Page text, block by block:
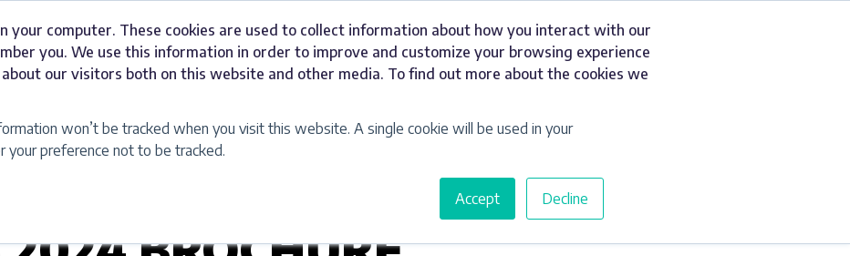
your computer. These cookies are used to collect information about how you interact with our
you. We use this information in order to improve and customize your browsing experience
our visitors both on this website and other media. To find out more about the cookies we
won’t be tracked when you visit this website. A single cookie will be used in your
your preference not to be tracked.
Accept Decline
Signage Industries Our Work About Resources Get a Quote